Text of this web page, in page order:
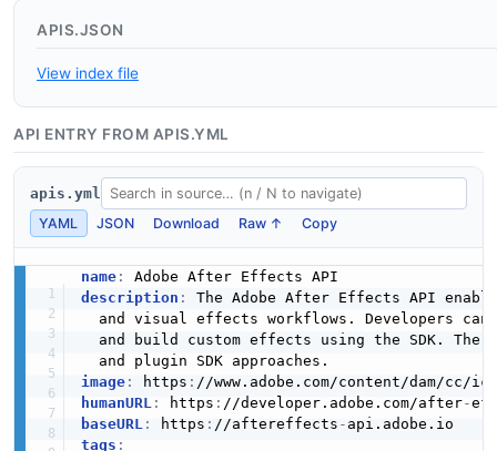
APIS.JSON
View index file
API ENTRY FROM APIS.YML
apis.yml
YAML
JSON Download Raw ↑ Copy
name:
description :
The Adobe After Effects API
and visual effects workflows. Developers can
and build custom effects using the SDK. The
image: https : //www.adobe.com/content/dam/cc/
humanURL : https : //developer.adobe.com/after-
baseURL : https : //aftereffects -
tags :